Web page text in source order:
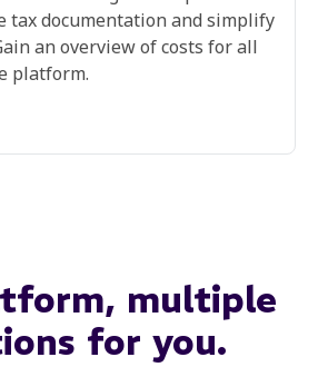
tax documentation and simplify
an overview of costs for all
platform.
multiple
for you.